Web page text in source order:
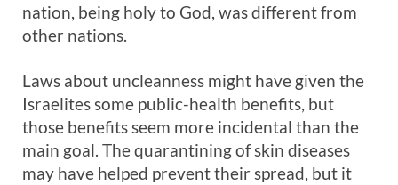
nation, being holy to God, was different from
other nations.
Laws about uncleanness might have given the
Israelites some public-health benefits, but
those benefits seem more incidental than the
main goal. The quarantining of skin diseases
may have helped prevent their spread, but it